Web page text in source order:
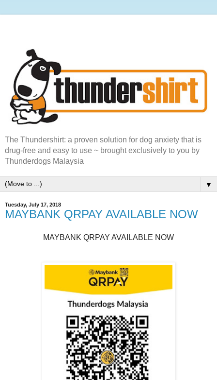
The Thundershirt: a proven solution for dog anxiety that is
drug-free and easy to use ~ brought exclusively to you by
Thunderdogs Malaysia
▼
Tuesday, July 17, 2018
MAYBANK QRPAY AVAILABLE NOW
MAYBANK QRPAY AVAILABLE NOW